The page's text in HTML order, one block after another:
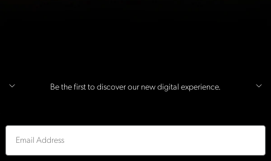
Be the first to discover our new digital experience.
Email